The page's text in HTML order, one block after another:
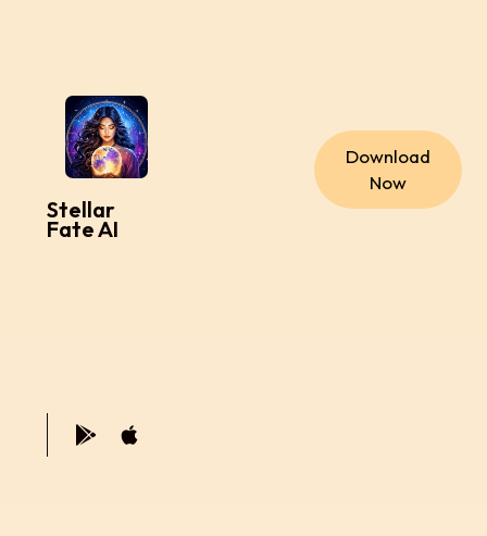
Stellar
Fate AI
Download
Now